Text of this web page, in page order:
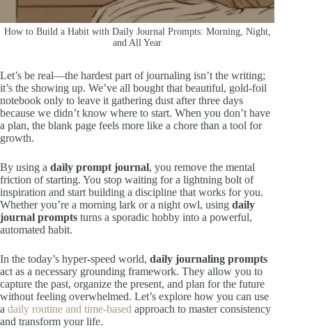
How to Build a Habit with Daily Journal Prompts: Morning, Night,
and All Year
Let’s be real—the hardest part of journaling isn’t the writing;
it’s the showing up. We’ve all bought that beautiful, gold-foil
notebook only to leave it gathering dust after three days
because we didn’t know where to start. When you don’t have
a plan, the blank page feels more like a chore than a tool for
growth.
By using a daily prompt journal, you remove the mental
friction of starting. You stop waiting for a lightning bolt of
inspiration and start building a discipline that works for you.
Whether you’re a morning lark or a night owl, using daily
journal prompts turns a sporadic hobby into a powerful,
automated habit.
In the today’s hyper-speed world, daily journaling prompts
act as a necessary grounding framework. They allow you to
capture the past, organize the present, and plan for the future
without feeling overwhelmed. Let’s explore how you can use
a daily routine and time-based approach to master consistency
and transform your life.